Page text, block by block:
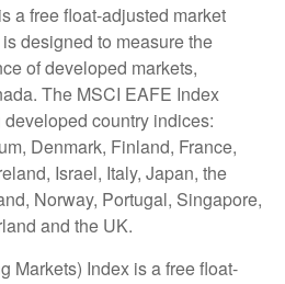
a free float-adjusted market
designed to measure the
of developed markets,
The MSCI EAFE Index
country indices:
Denmark, Finland, France,
Israel, Italy, Japan, the
Norway, Portugal, Singapore,
and the UK.
Markets) Index is a free float-